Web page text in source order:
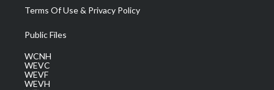
Terms Of Use & Privacy Policy
Public Files
WCNH
WEVC
WEVF
WEVH